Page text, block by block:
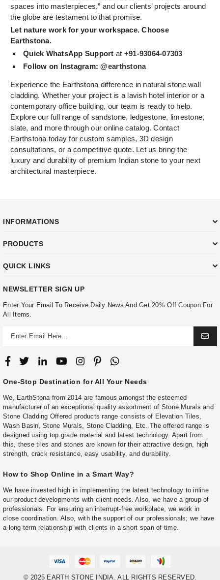
spaces into masterpieces,” and our clients’ projects around
the globe are testament to that promise.
Let nature work for your workspace. Choose
Earthstona.
Quick WhatsApp Support at +91-93064-07303
Follow on Instagram: @earthstona
Experience the Earthstona difference in natural stone wall
cladding. Whether your project is a lavish hotel interior or a
contemporary office building, our team is ready to help.
Explore our full range of sandstone, ledgestone, limestone,
slate, and more through our online catalog. Contact
Earthstona today for custom samples, 3D design
consultations, or a competitive quote. Let us bring the
luxury and durability of premium Indian stone to your next
architectural masterpiece.
INFORMATIONS
PRODUCTS
QUICK LINKS
NEWSLETTER SIGN UP
Enter Your Email To Receive Daily News And Get 20% Off Coupon For
All Items.
One-Stop Destination for All Your Needs
We, EarthStona from 2014 are famous amongst the esteemed
manufacturer of an exceptional quality assortment of Stone Murals and
Stone Cladding Offered products range consists of Elevation Tiles,
Wash Basin, Stone Murals, Stone Cladding, Etc. The offered range is
designed using top grade material and latest technology. Apart from
this, these tiles and stones are known for their attractive design, high
strength, crack resistance, easy usability, and durability.
How to Shop Online in a Smart Way?
We have invested high in implementing the latest technology to inline
our product developments with client needs. Also, we have a group of
professionals. For ensuring an interrupt-free workplace, we work in
close coordination. Also, with the support of our professionals; we have
a long-term relationship with clients in a short span of time.
© 2025 EARTH STONE INDIA. ALL RIGHTS RESERVED.